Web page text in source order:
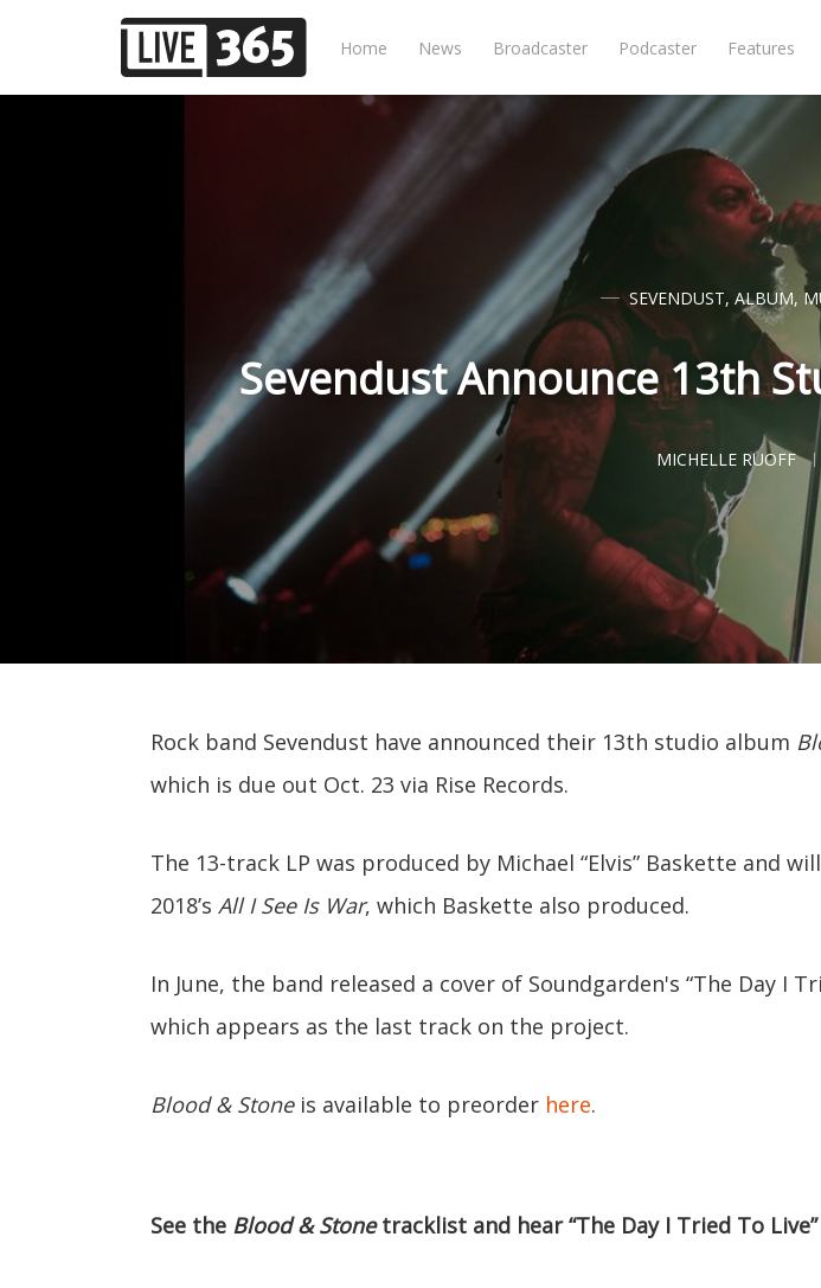
Home News Broadcaster Podcaster Features
SEVENDUST, ALBUM,
Sevendust Announce 13th
MICHELLE RUOFF
Rock band Sevendust have announced their 13th studio album
which is due out Oct. 23 via Rise Records.
The 13-track LP was produced by Michael “Elvis” Baskette and
2018’s All I See Is War, which Baskette also produced.
In June, the band released a cover of Soundgarden's “The Day I
which appears as the last track on the project.
Blood & Stoneis available to preorder here.
See the Blood & Stonetracklist and hear “The Day I Tried To